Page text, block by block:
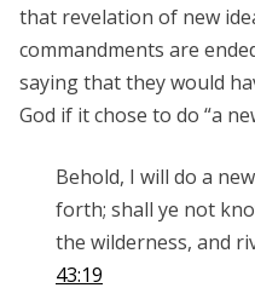
that revelation of new
commandments are
saying that they would
God if it chose to do “a
Behold, I will do a
forth; shall ye not
the wilderness, and
43:19